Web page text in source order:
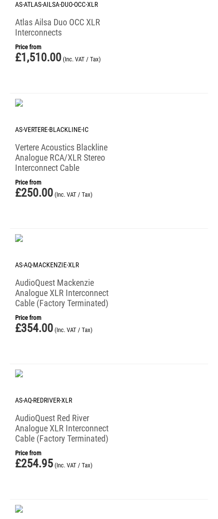
AS-ATLAS-AILSA-DUO-OCC-XLR
Atlas Ailsa Duo OCC XLR
Interconnects
Price from
£1,510.00 (Inc. VAT / Tax)
AS-VERTERE-BLACKLINE-IC
Vertere Acoustics Blackline
Analogue RCA/XLR Stereo
Interconnect Cable
Price from
£250.00 (Inc. VAT / Tax)
AS-AQ-MACKENZIE-XLR
AudioQuest Mackenzie
Analogue XLR Interconnect
Cable (Factory Terminated)
Price from
£354.00 (Inc. VAT / Tax)
AS-AQ-REDRIVER-XLR
AudioQuest Red River
Analogue XLR Interconnect
Cable (Factory Terminated)
Price from
£254.95 (Inc. VAT / Tax)